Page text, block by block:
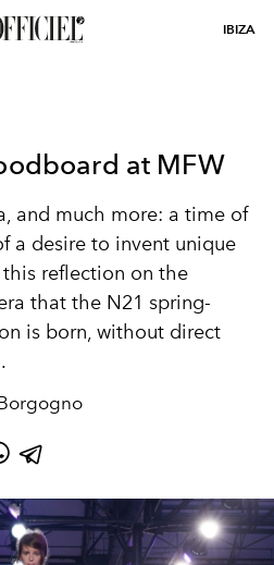
IBIZA
at MFW
and much more: a time of
a desire to invent unique
reflection on the
that the N21 spring-
is born, without direct